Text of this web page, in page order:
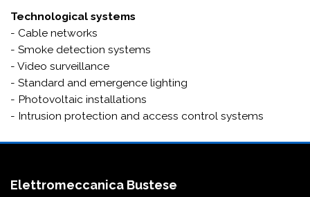
Technological systems
- Cable networks
- Smoke detection systems
- Video surveillance
- Standard and emergence lighting
- Photovoltaic installations
- Intrusion protection and access control systems
Elettromeccanica Bustese